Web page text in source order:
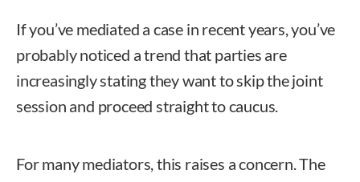
If you’ve mediated a case in recent years, you’ve
probably noticed a trend that parties are
increasingly stating they want to skip the joint
session and proceed straight to caucus.
For many mediators, this raises a concern. The